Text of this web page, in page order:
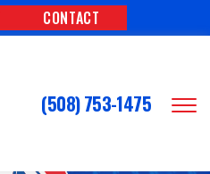
CONTACT
(508) 753-1475